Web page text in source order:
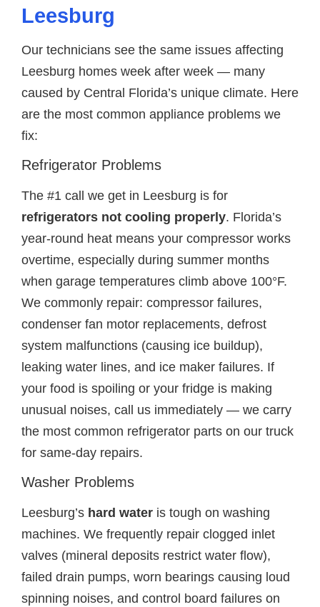
Leesburg
Our technicians see the same issues affecting
Leesburg homes week after week — many
caused by Central Florida’s unique climate. Here
are the most common appliance problems we
fix:
Refrigerator Problems
The #1 call we get in Leesburg is for
refrigerators not cooling properly. Florida’s
year-round heat means your compressor works
overtime, especially during summer months
when garage temperatures climb above 100°F.
We commonly repair: compressor failures,
condenser fan motor replacements, defrost
system malfunctions (causing ice buildup),
leaking water lines, and ice maker failures. If
your food is spoiling or your fridge is making
unusual noises, call us immediately — we carry
the most common refrigerator parts on our truck
for same-day repairs.
Washer Problems
Leesburg’s hard water is tough on washing
machines. We frequently repair clogged inlet
valves (mineral deposits restrict water flow),
failed drain pumps, worn bearings causing loud
spinning noises, and control board failures on